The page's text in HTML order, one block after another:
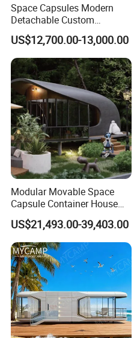
Space Capsules Modern
Detachable Custom
Sleeping Damp Proof Space
Capsule
US$12,700.00-13,000.00
Modular Movable Space
Capsule Container House
Hotel for Eco Hotel Auxiliary
Lodging
US$21,493.00-39,403.00